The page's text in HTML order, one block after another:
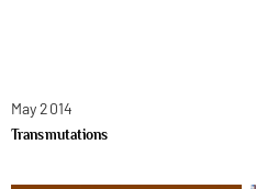
May 2014
Transmutations